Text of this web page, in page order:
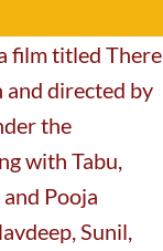
film titled There
directed by
the
with Tabu,
Pooja
Sunil,